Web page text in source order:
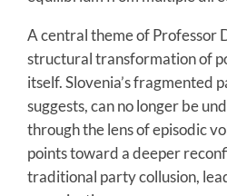
A central theme of Professor
structural transformation of
itself. Slovenia’s fragmented
suggests, can no longer be
through the lens of episodic
points toward a deeper
traditional party collusion,